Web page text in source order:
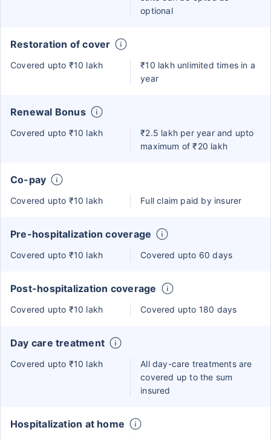
optional
Restoration of cover
Covered upto ₹10 lakh
₹10 lakh unlimited times in a
year
Renewal Bonus
Covered upto ₹10 lakh
₹2.5 lakh per year and upto
maximum of ₹20 lakh
Co-pay
Covered upto ₹10 lakh Full claim paid by insurer
Pre-hospitalization coverage
Covered upto ₹10 lakh Covered upto 60 days
Post-hospitalization coverage
Covered upto ₹10 lakh Covered upto 180 days
Day care treatment
Covered upto ₹10 lakh
All day-care treatments are
covered up to the sum
insured
Hospitalization at home